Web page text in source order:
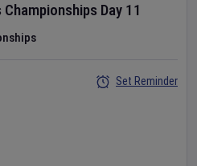
Day 11
Set Reminder